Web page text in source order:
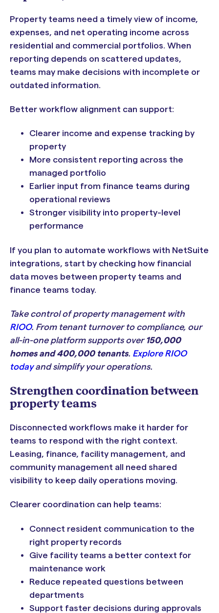
Property teams need a timely view of income,
expenses, and net operating income across
residential and commercial portfolios. When
reporting depends on scattered updates,
teams may make decisions with incomplete or
outdated information.
Better workflow alignment can support:
Clearer income and expense tracking by
property
More consistent reporting across the
managed portfolio
Earlier input from finance teams during
operational reviews
Stronger visibility into property-level
performance
If you plan to automate workflows with NetSuite
integrations, start by checking how financial
data moves between property teams and
finance teams today.
Take control of property management with
RIOO. From tenant turnover to compliance, our
all-in-one platform supports over 150,000
homes and 400,000 tenants. Explore RIOO
todayand simplify your operations.
Strengthen coordination between
property teams
Disconnected workflows make it harder for
teams to respond with the right context.
Leasing, finance, facility management, and
community management all need shared
visibility to keep daily operations moving.
Clearer coordination can help teams:
Connect resident communication to the
right property records
Give facility teams a better context for
maintenance work
Reduce repeated questions between
departments
Support faster decisions during approvals